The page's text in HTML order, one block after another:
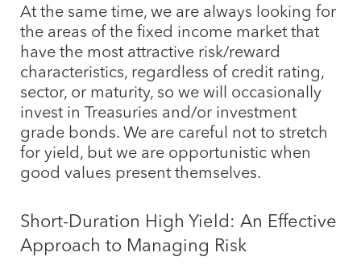
At the same time, we are always looking for
the areas of the fixed income market that
have the most attractive risk/reward
characteristics, regardless of credit rating,
sector, or maturity, so we will occasionally
invest in Treasuries and/or investment
grade bonds. We are careful not to stretch
for yield, but we are opportunistic when
good values present themselves.
Short-Duration High Yield: An Effective
Approach to Managing Risk